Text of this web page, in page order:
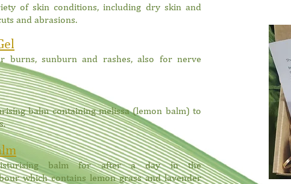
of skin conditions, including dry skin and
and abrasions.
burns, sunburn and rashes, also for nerve
balm containing melissa (lemon balm) to
balm for after a day in the
which contains lemon grass and lavender